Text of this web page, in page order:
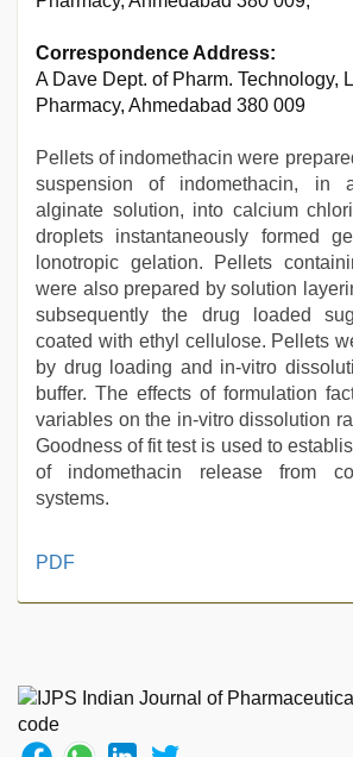
Correspondence Address:
A Dave Dept. of Pharm. Technology,
Pharmacy, Ahmedabad 380 009
Pellets of indomethacin were
suspension of indomethacin, in
alginate solution, into calcium
droplets instantaneously formed
lonotropic gelation. Pellets
were also prepared by solution
subsequently the drug loaded
coated with ethyl cellulose. Pellets
by drug loading and in-vitro
buffer. The effects of formulation
variables on the in-vitro dissolution
Goodness of fit test is used to
of indomethacin release from
systems.
xxx
aunty
nude
hd
PDF